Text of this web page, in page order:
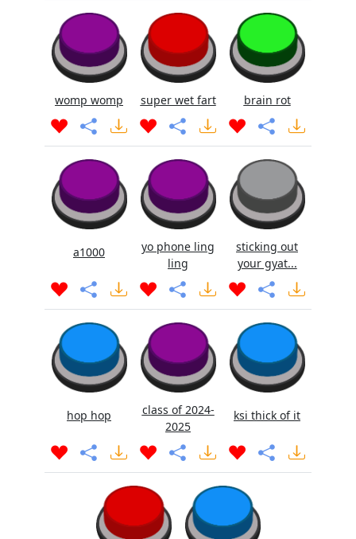
womp womp super wet fart brain rot
a1000
yo phone ling
ling
sticking out
your gyat...
hop hop
class of 2024-
2025
ksi thick of it